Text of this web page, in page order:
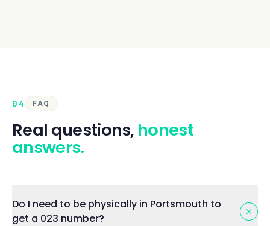
04 FAQ
Real questions, honest
answers.
Do I need to be physically in Portsmouth to
get a 023 number?